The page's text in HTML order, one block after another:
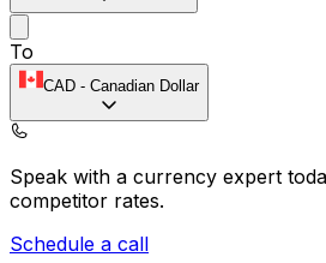
To
CAD - Canadian Dollar
Speak with a currency expert
competitor rates.
Schedule a call